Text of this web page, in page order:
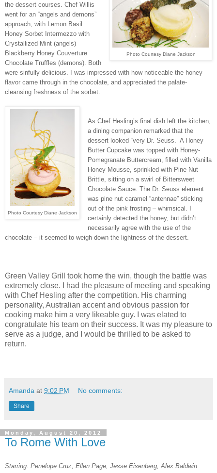
Photo Courtesy Diane Jackson
the dessert courses. Chef Willis
went for an “angels and demons”
approach, with Lemon Basil
Honey Sorbet Intermezzo with
Crystallized Mint (angels)
Blackberry Honey Couverture
Chocolate Truffles (demons). Both
were sinfully delicious. I was impressed with how noticeable the honey
flavor came through in the chocolate, and appreciated the palate-
cleansing freshness of the sorbet.
Photo Courtesy Diane Jackson
As Chef Hesling’s final dish left the kitchen,
a dining companion remarked that the
dessert looked “very Dr. Seuss.” A Honey
Butter Cupcake was topped with Honey-
Pomegranate Buttercream, filled with Vanilla
Honey Mousse, sprinkled with Pine Nut
Brittle, sitting on a swirl of Bittersweet
Chocolate Sauce. The Dr. Seuss element
was pine nut caramel “antennae” sticking
out of the pink frosting – whimsical. I
certainly detected the honey, but didn’t
necessarily agree with the use of the
chocolate – it seemed to weigh down the lightness of the dessert.
Green Valley Grill took home the win, though the battle was
extremely close. I had the pleasure of meeting and speaking
with Chef Hesling after the competition. His charming
personality, Australian accent and obvious passion for
cooking make him a very likeable guy. I was elated to
congratulate his team on their success. It was my pleasure to
serve as a judge, and I would be thrilled to be asked to
return.
Amanda at 9:02 PM No comments:
Share
Monday, August 20, 2012
To Rome With Love
Starring: Penelope Cruz, Ellen Page, Jesse Eisenberg, Alex Baldwin